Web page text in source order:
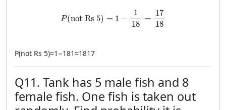
P(not Rs 5) = 1 −
1
18
=
17
18
P(\text{not Rs 5})=1-
P(not Rs 5)=1 −181=1817
Q11. Tank has 5 male fish and 8
female fish. One fish is taken out